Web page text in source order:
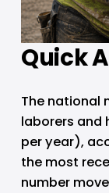
Quick
The national
laborers and
per year),
the most
number